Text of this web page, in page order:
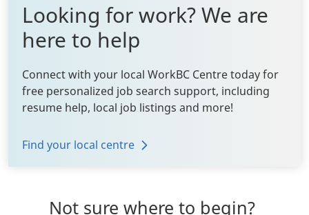
Looking for work? We are
here to help
Connect with your local WorkBC Centre today for
free personalized job search support, including
resume help, local job listings and more!
Find your local centre
Not sure where to begin?